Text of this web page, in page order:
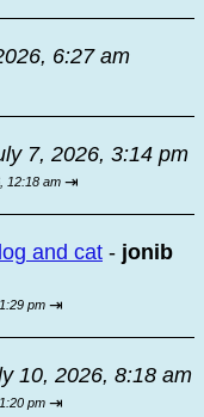
6:27 am
7, 2026, 3:14 pm
12:18 am ⇥
and cat - jonib
pm ⇥
10, 2026, 8:18 am
pm ⇥